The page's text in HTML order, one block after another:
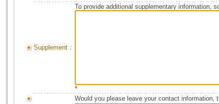
Supplement：
To provide additional supplementary information,
*
Would you please leave your contact information,